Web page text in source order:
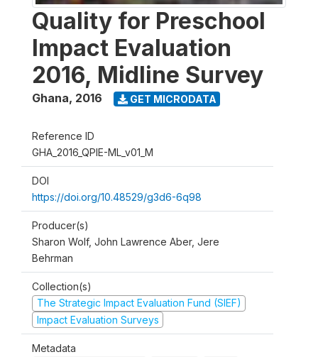
Quality for Preschool
Impact Evaluation
2016, Midline Survey
Ghana, 2016 GET MICRODATA
Reference ID
GHA_2016_QPIE-ML_v01_M
DOI
https://doi.org/10.48529/g3d6-6q98
Producer(s)
Sharon Wolf, John Lawrence Aber, Jere
Behrman
Collection(s)
The Strategic Impact Evaluation Fund (SIEF)
Impact Evaluation Surveys
Metadata